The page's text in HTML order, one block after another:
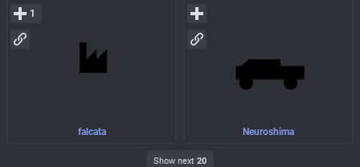
falcata
1
Neuroshima
Show next 20